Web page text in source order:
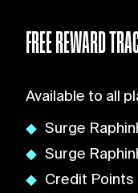
FREE REWARD
Available to all
Surge
Surge
Credit Points